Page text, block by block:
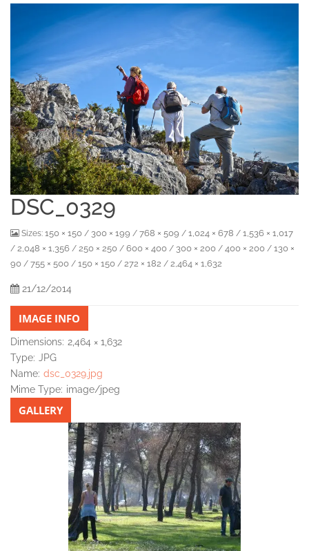
DSC_0329
Sizes: 150 × 150 / 300 × 199 / 768 × 509 / 1,024 × 678 / 1,536 × 1,017
/ 2,048 × 1,356 / 250 × 250 / 600 × 400 / 300 × 200 / 400 × 200 / 130 ×
90 / 755 × 500 / 150 × 150 / 272 × 182 / 2,464 × 1,632
21/12/2014
IMAGE INFO
Dimensions: 2,464 × 1,632
Type: JPG
Name: dsc_0329.jpg
Mime Type: image/jpeg
GALLERY